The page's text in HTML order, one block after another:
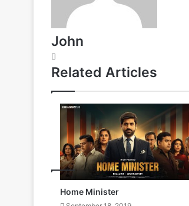
John
Related Articles
Home Minister